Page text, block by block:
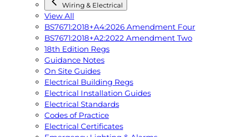
Wiring & Electrical
View All
BS7671:2018+A4:2026 Amendment Four
BS7671:2018+A2:2022 Amendment Two
18th Edition Regs
Guidance Notes
On Site Guides
Electrical Building Regs
Electrical Installation Guides
Electrical Standards
Codes of Practice
Electrical Certificates